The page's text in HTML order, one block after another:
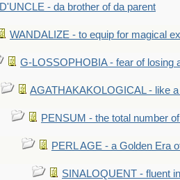
D'UNCLE - da brother of da parent
WANDALIZE - to equip for magical
G-LOSSOPHOBIA - fear of losing
AGATHAKAKOLOGICAL - like
PENSUM - the total number
PERL AGE - a Golden Era
SINALOQUENT - fluent